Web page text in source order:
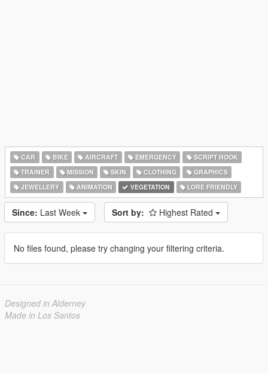
CAR BIKE AIRCRAFT EMERGENCY
SCRIPT HOOK
TRAINER
MISSION SKIN CLOTHING
GRAPHICS
JEWELLERY
ANIMATION VEGETATION LORE FRIENDLY
Since: Last Week Sort by: Highest Rated
No files found, please try changing your filtering criteria.
Designed in Alderney
Made in Los Santos